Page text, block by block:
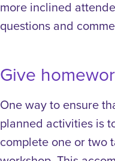
more inclined
questions and
Give
One way to ensure
planned activities is
complete one or two